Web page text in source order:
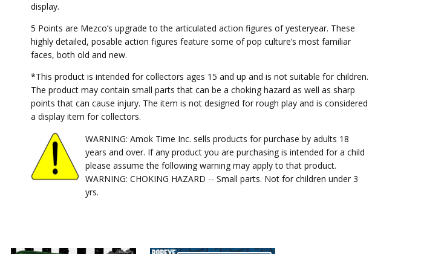
display.
5 Points are Mezco’s upgrade to the articulated action figures of yesteryear. These
highly detailed, posable action figures feature some of pop culture’s most familiar
faces, both old and new.
*This product is intended for collectors ages 15 and up and is not suitable for children.
The product may contain small parts that can be a choking hazard as well as sharp
points that can cause injury. The item is not designed for rough play and is considered
a display item for collectors.
WARNING: Amok Time Inc. sells products for purchase by adults 18
years and over. If any product you are purchasing is intended for a child
please assume the following warning may apply to that product.
WARNING: CHOKING HAZARD -- Small parts. Not for children under 3
yrs.